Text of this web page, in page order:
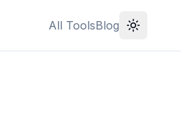
All ToolsBlog